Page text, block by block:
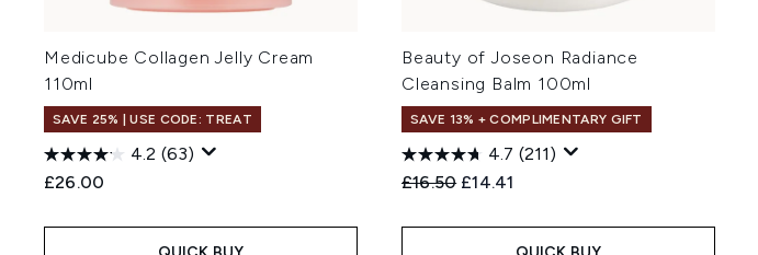
Medicube Collagen Jelly Cream
110ml
SAVE 25% | USE CODE: TREAT
4.2 (63)
£26.00
Beauty of Joseon Radiance
Cleansing Balm 100ml
SAVE 13% + COMPLIMENTARY GIFT
4.7 (211)
Recommended Retail Price:
£16.50 Current price:
£14.41